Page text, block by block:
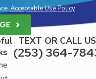
Acceptable Use Policy
TEXT OR CALL US
(253) 364-